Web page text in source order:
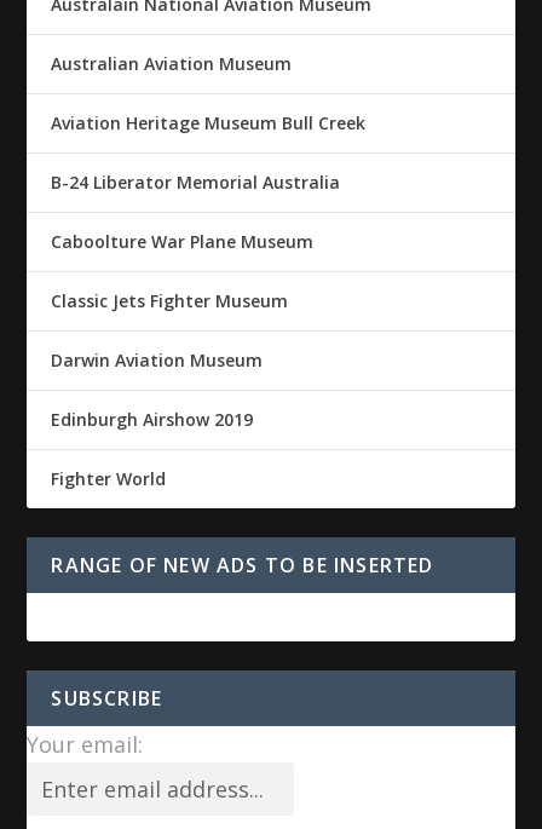
Australian Aviation Museum
Aviation Heritage Museum Bull Creek
B-24 Liberator Memorial Australia
Caboolture War Plane Museum
Classic Jets Fighter Museum
Darwin Aviation Museum
Edinburgh Airshow 2019
Fighter World
RANGE OF NEW ADS TO BE INSERTED
SUBSCRIBE
Your email: